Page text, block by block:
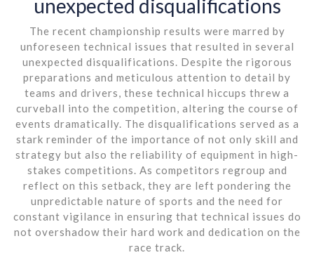
unexpected disqualifications
The recent championship results were marred by
unforeseen technical issues that resulted in several
unexpected disqualifications. Despite the rigorous
preparations and meticulous attention to detail by
teams and drivers, these technical hiccups threw a
curveball into the competition, altering the course of
events dramatically. The disqualifications served as a
stark reminder of the importance of not only skill and
strategy but also the reliability of equipment in high-
stakes competitions. As competitors regroup and
reflect on this setback, they are left pondering the
unpredictable nature of sports and the need for
constant vigilance in ensuring that technical issues do
not overshadow their hard work and dedication on the
race track.